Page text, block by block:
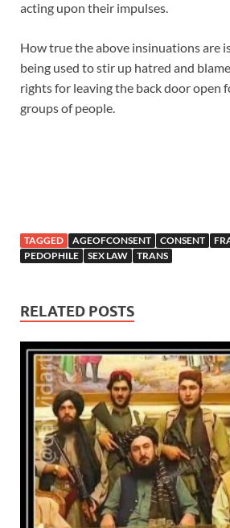
acting upon their impulses.
How true the above insinuations are
being used to stir up hatred and
rights for leaving the back door open
groups of people.
TAGGED AGEOFCONSENT CONSENT
PEDOPHILE
SEX LAW TRANS
RELATED POSTS